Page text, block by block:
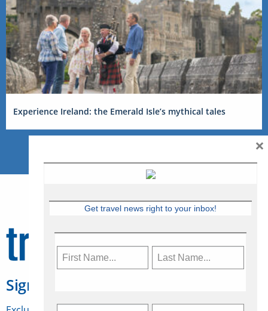
Experience Ireland: the Emerald Isle’s mythical tales
Sign Up for Travelweek
Get travel news right to your inbox!
×